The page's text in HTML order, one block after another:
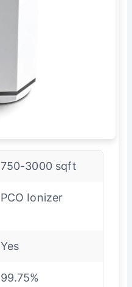
750-3000 sqft
PCO Ionizer
Yes
99.75%